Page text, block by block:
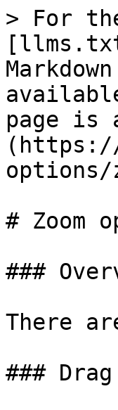
> For
page is
options/
# Zoom
###
There
###